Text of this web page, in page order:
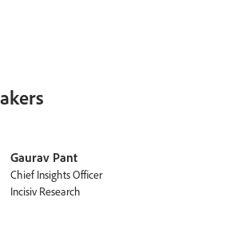
Gaurav Pant
Chief Insights Officer
Incisiv Research